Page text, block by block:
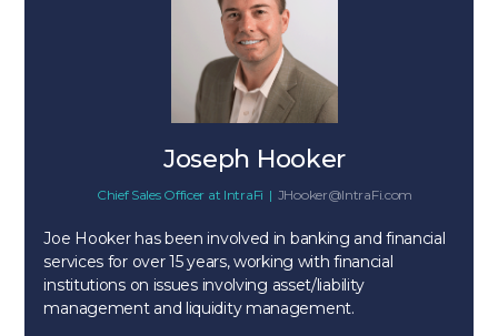
Joseph Hooker
Chief Sales Officer at IntraFi | JHooker@IntraFi.com
Joe Hooker has been involved in banking and financial
services for over 15 years, working with financial
institutions on issues involving asset/liability
management and liquidity management.